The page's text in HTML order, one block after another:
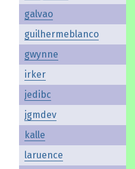
galvao
guilhermeblanco
gwynne
irker
jedibc
jgmdev
kalle
laruence